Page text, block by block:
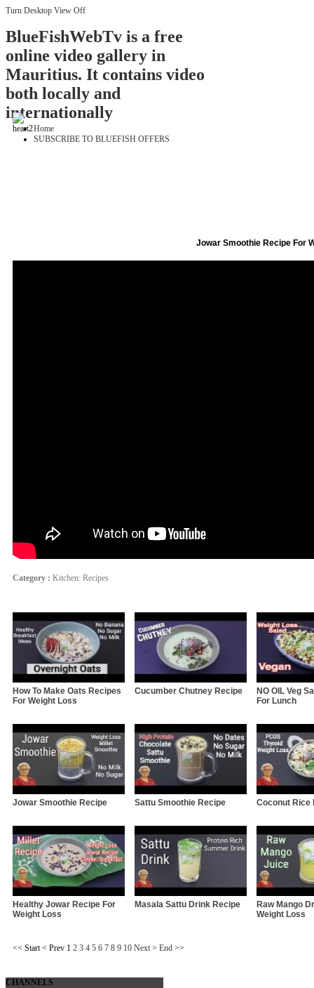
Turn Desktop View Off
BlueFishWebTv is a free
online video gallery in
Mauritius. It contains video
both locally and
internationally
Home
SUBSCRIBE TO BLUEFISH OFFERS
Jowar Smoothie Recipe For
Category : Kitchen: Recipes
How To Make Oats Recipes
For Weight Loss
Cucumber Chutney Recipe
NO OIL Veg
For Lunch
Jowar Smoothie Recipe Sattu Smoothie Recipe Coconut Rice
Healthy Jowar Recipe For
Weight Loss
Masala Sattu Drink Recipe
Raw Mango
Weight Loss
<< Start< Prev 1 2 3 4 5 6 7 8 9 10 Next > End >>
CHANNELS